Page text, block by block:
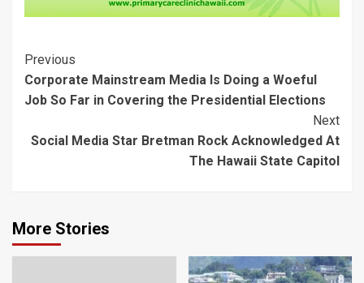
Post
Navigation
Previous
Corporate Mainstream Media Is Doing a Woeful
Job So Far in Covering the Presidential Elections
Next
Social Media Star Bretman Rock Acknowledged At
The Hawaii State Capitol
More Stories